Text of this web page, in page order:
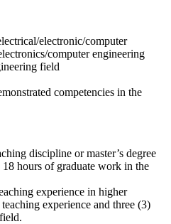
electronic/computer
computer engineering
field
competencies in the
discipline or master’s degree
hours of graduate work in the
experience in higher
experience and three (3)